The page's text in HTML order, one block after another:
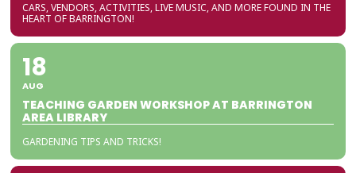
CARS, VENDORS, ACTIVITIES, LIVE MUSIC, AND MORE FOUND IN THE
HEART OF BARRINGTON!
18
AUG
TEACHING GARDEN WORKSHOP AT BARRINGTON
AREA LIBRARY
GARDENING TIPS AND TRICKS!